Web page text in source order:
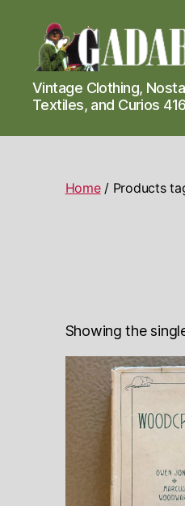
Gadabout
Vintage
Vintage Clothing,
Textiles, and Curios
Home/ Products
Showing the